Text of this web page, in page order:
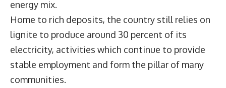
energy mix.
Home to rich deposits, the country still relies on
lignite to produce around 30 percent of its
electricity, activities which continue to provide
stable employment and form the pillar of many
communities.